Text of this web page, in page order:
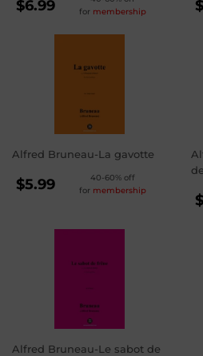
PRICE
$6.99
for membership
Alfred Bruneau-La gavotte
REGULAR
PRICE
$5.99
40-60% off
for membership
Alfred Bruneau-Le sabot de